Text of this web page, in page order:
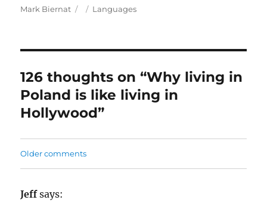
A
r
Mark Biernat
P
o
n
C
o
r
e
s
Languages
126 thoughts on “Why living in
Poland is like living in
Hollywood”
C
m
Older comments
Jeff says: